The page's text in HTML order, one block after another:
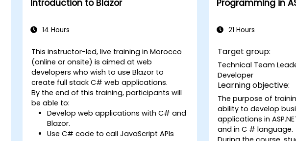
using industry best practices.
controls.
framework.
Introduction to Blazor
14 Hours
This instructor-led, live training in Morocco
(online or onsite) is aimed at web
developers who wish to use Blazor to
create full stack C# web applications.
By the end of this training, participants will
be able to:
Develop web applications with C# and
Blazor.
Use C# code to call JavaScript APIs
Programming in
21 Hours
Target group:
Technical Team
Developer
Learning objective:
The purpose of
ability to develop
applications in
and in C # language.